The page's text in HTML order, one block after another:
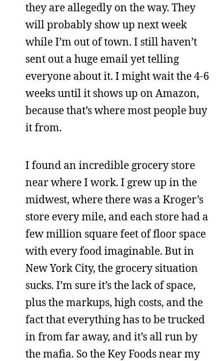
they are allegedly on the way. They
will probably show up next week
while I’m out of town. I still haven’t
sent out a huge email yet telling
everyone about it. I might wait the 4-6
weeks until it shows up on Amazon,
because that’s where most people buy
it from.
I found an incredible grocery store
near where I work. I grew up in the
midwest, where there was a Kroger’s
store every mile, and each store had a
few million square feet of floor space
with every food imaginable. But in
New York City, the grocery situation
sucks. I’m sure it’s the lack of space,
plus the markups, high costs, and the
fact that everything has to be trucked
in from far away, and it’s all run by
the mafia. So the Key Foods near my